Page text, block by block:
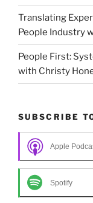
Translating
People Industry
People First:
with Christy
SUBSCRIBE
Apple
Spotify